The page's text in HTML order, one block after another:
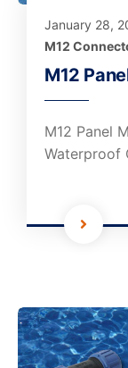
January 28,
M12
M12
M12 Panel
Waterproof